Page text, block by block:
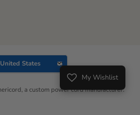
a custom power cord manufacturer.
United States
My Wishlist
Wishlist